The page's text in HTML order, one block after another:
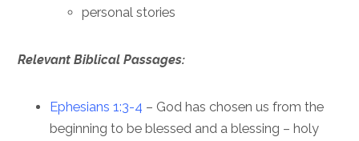
personal stories
Relevant Biblical Passages:
Ephesians 1:3-4 – God has chosen us from the
beginning to be blessed and a blessing – holy